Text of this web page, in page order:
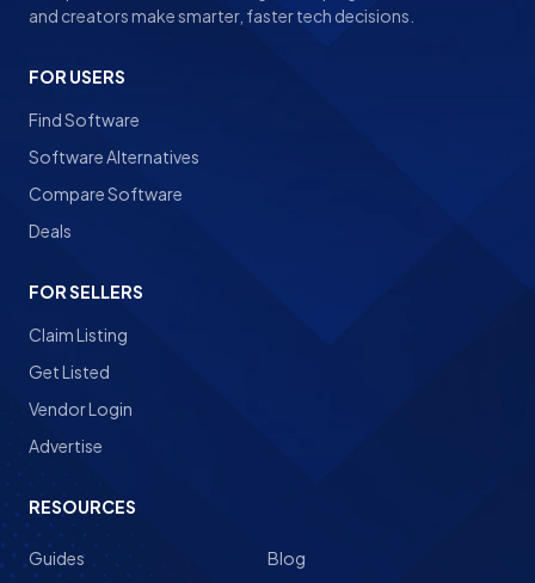
and creators make smarter, faster tech decisions.
FOR USERS
Find Software
Software Alternatives
Compare Software
Deals
FOR SELLERS
Claim Listing
Get Listed
Vendor Login
Advertise
RESOURCES
Guides
Blog